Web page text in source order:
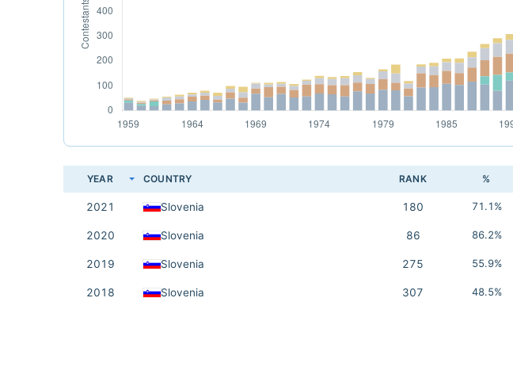
YEAR COUNTRY RANK %
2021 Slovenia 180 71.1%
2020 Slovenia 86 86.2%
2019 Slovenia 275 55.9%
2018 Slovenia 307 48.5%